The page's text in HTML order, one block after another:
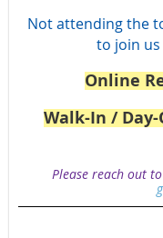
Not attending the
to join us
Online
Walk-In /
Please reach out